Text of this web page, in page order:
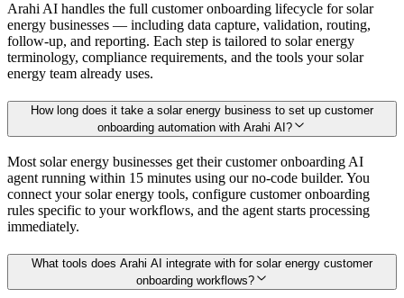
Arahi AI handles the full customer onboarding lifecycle for solar
energy businesses — including data capture, validation, routing,
follow-up, and reporting. Each step is tailored to solar energy
terminology, compliance requirements, and the tools your solar
energy team already uses.
How long does it take a solar energy business to set up customer
onboarding automation with Arahi AI?
Most solar energy businesses get their customer onboarding AI
agent running within 15 minutes using our no-code builder. You
connect your solar energy tools, configure customer onboarding
rules specific to your workflows, and the agent starts processing
immediately.
What tools does Arahi AI integrate with for solar energy customer
onboarding workflows?